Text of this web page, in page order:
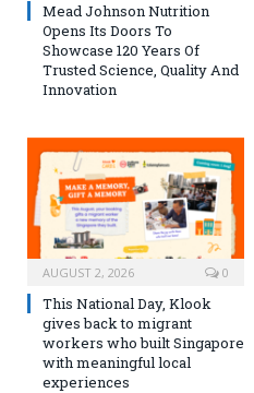
Mead Johnson Nutrition
Opens Its Doors To
Showcase 120 Years Of
Trusted Science, Quality And
Innovation
AUGUST 2, 2026 0
This National Day, Klook
gives back to migrant
workers who built Singapore
with meaningful local
experiences